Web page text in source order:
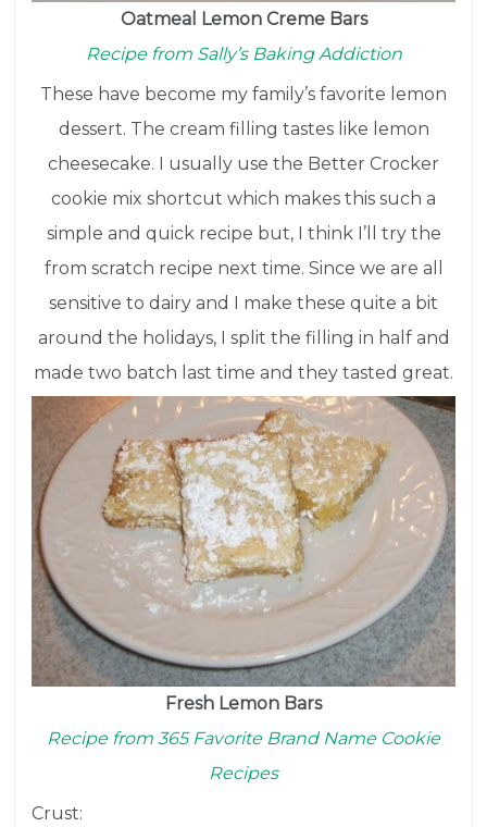
Oatmeal Lemon Creme Bars
Recipe from Sally’s Baking Addiction
These have become my family’s favorite lemon
dessert. The cream filling tastes like lemon
cheesecake. I usually use the Better Crocker
cookie mix shortcut which makes this such a
simple and quick recipe but, I think I’ll try the
from scratch recipe next time. Since we are all
sensitive to dairy and I make these quite a bit
around the holidays, I split the filling in half and
made two batch last time and they tasted great.
Fresh Lemon Bars
Recipe from 365 Favorite Brand Name Cookie
Recipes
Crust: